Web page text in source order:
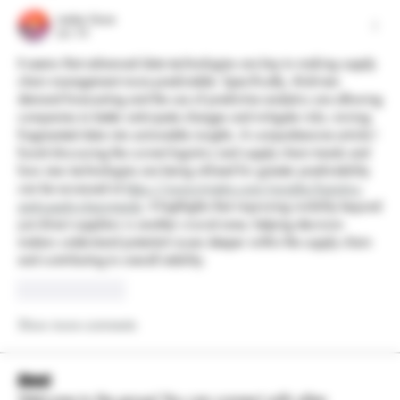
It seems that advanced data technologies are key to making supply
chain management more predictable. Specifically, AI-driven
demand forecasting and the use of predictive analytics are allowing
companies to better anticipate changes and mitigate risks, turning
fragmented data into actionable insights. A comprehensive article I
found discussing the current logistics and supply chain trends and
how new technologies are being utilized for greater predictability
https://www.trinetix.com/insights/logistics-
and-supply-chain-trends
. It highlights that improving visibility beyond
just direct suppliers is another crucial area, helping decision-
makers understand potential issues deeper within the supply chain
and contributing to overall stability.
About